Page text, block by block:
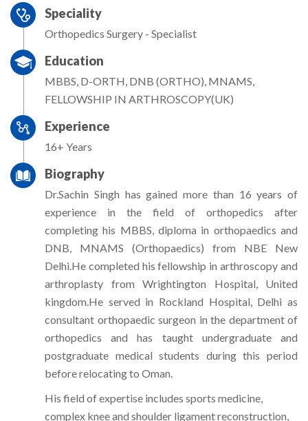
Speciality
Orthopedics Surgery - Specialist
Education
MBBS, D-ORTH, DNB (ORTHO), MNAMS,
FELLOWSHIP IN ARTHROSCOPY(UK)
Experience
16+ Years
Biography
Dr.Sachin Singh has gained more than 16 years of
experience in the field of orthopedics after
completing his MBBS, diploma in orthopaedics and
DNB, MNAMS (Orthopaedics) from NBE New
Delhi.He completed his fellowship in arthroscopy and
arthroplasty from Wrightington Hospital, United
kingdom.He served in Rockland Hospital, Delhi as
consultant orthopaedic surgeon in the department of
orthopedics and has taught undergraduate and
postgraduate medical students during this period
before relocating to Oman.
His field of expertise includes sports medicine,
complex knee and shoulder ligament reconstruction,